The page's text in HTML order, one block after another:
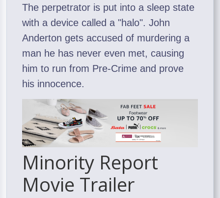
The perpetrator is put into a sleep state
with a device called a "halo". John
Anderton gets accused of murdering a
man he has never even met, causing
him to run from Pre-Crime and prove
his innocence.
Minority Report
Movie Trailer